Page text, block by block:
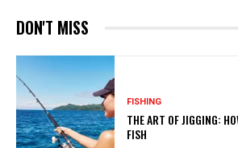
DON'T MISS
FISHING
THE ART OF JIGGING:
FISH